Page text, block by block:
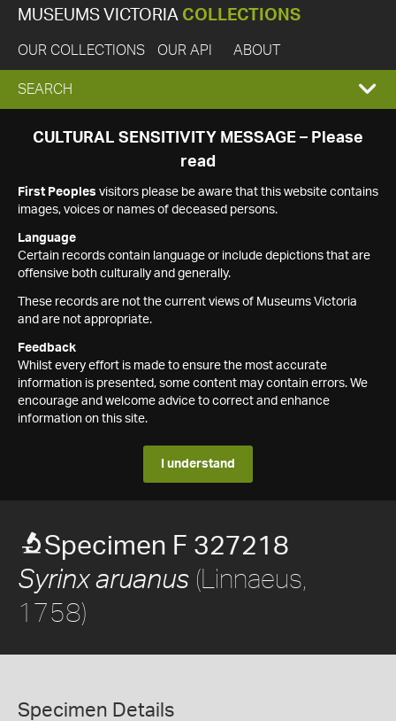
MUSEUMS VICTORIA COLLECTIONS
OUR COLLECTIONS OUR API ABOUT
EXPAND
SEARCH
SEARCH
CULTURAL SENSITIVITY MESSAGE – Please
read
First Peoples visitors please be aware that this website contains
images, voices or names of deceased persons.
Language
Certain records contain language or include depictions that are
offensive both culturally and generally.
These records are not the current views of Museums Victoria
and are not appropriate.
Feedback
Whilst every effort is made to ensure the most accurate
information is presented, some content may contain errors. We
encourage and welcome advice to correct and enhance
information on this site.
I understand
Specimen F 327218
Syrinx aruanus (Linnaeus,
1758)
Specimen Details